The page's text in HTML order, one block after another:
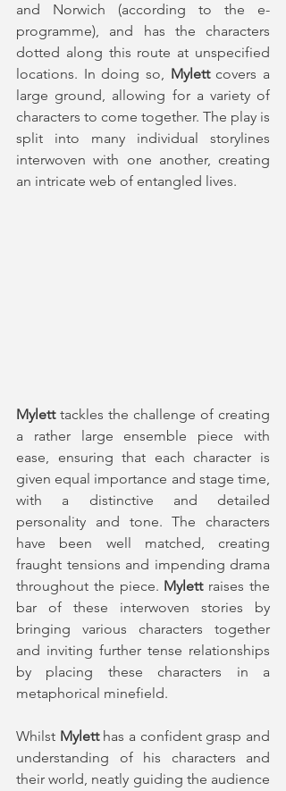
and Norwich (according to the e-
programme), and has the characters
dotted along this route at unspecified
locations. In doing so, Mylett covers a
large ground, allowing for a variety of
characters to come together. The play is
split into many individual storylines
interwoven with one another, creating
an intricate web of entangled lives.
Mylett tackles the challenge of creating
a rather large ensemble piece with
ease, ensuring that each character is
given equal importance and stage time,
with a distinctive and detailed
personality and tone. The characters
have been well matched, creating
fraught tensions and impending drama
throughout the piece. Mylett raises the
bar of these interwoven stories by
bringing various characters together
and inviting further tense relationships
by placing these characters in a
metaphorical minefield.
Whilst Mylett has a confident grasp and
understanding of his characters and
their world, neatly guiding the audience